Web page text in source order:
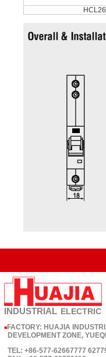
INDUSTRIAL ELECTRIC
■ FACTORY: HUAJIA
DEVELOPMENT ZONE,
TEL: +86-577-62667777